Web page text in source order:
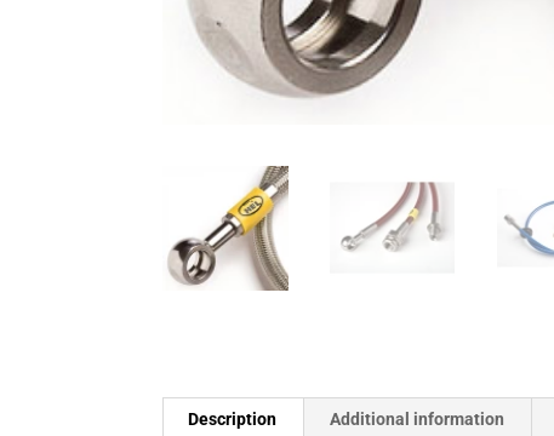
Description Additional information